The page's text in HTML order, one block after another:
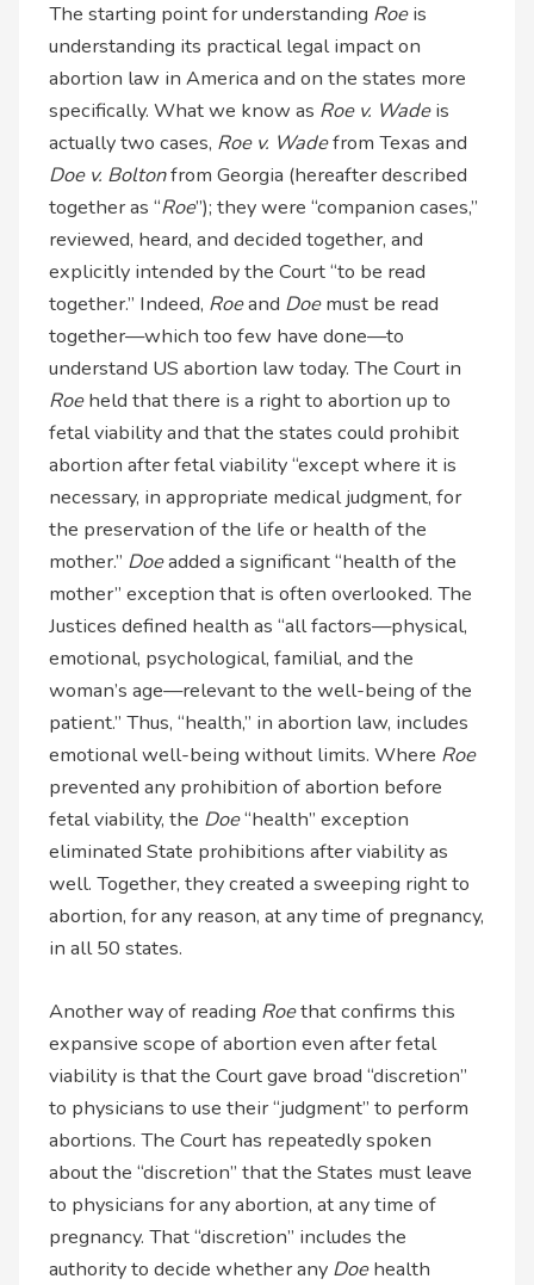
The starting point for understanding Roeis
understanding its practical legal impact on
abortion law in America and on the states more
specifically. What we know as Roe v. Wadeis
actually two cases, Roe v. Wadefrom Texas and
Doe v. Boltonfrom Georgia (hereafter described
together as “Roe”); they were “companion cases,”
reviewed, heard, and decided together, and
explicitly intended by the Court “to be read
together.” Indeed, Roeand Doemust be read
together—which too few have done—to
understand US abortion law today. The Court in
Roeheld that there is a right to abortion up to
fetal viability and that the states could prohibit
abortion after fetal viability “except where it is
necessary, in appropriate medical judgment, for
the preservation of the life or health of the
mother.” Doeadded a significant “health of the
mother” exception that is often overlooked. The
Justices defined health as “all factors—physical,
emotional, psychological, familial, and the
woman’s age—relevant to the well-being of the
patient.” Thus, “health,” in abortion law, includes
emotional well-being without limits. Where Roe
prevented any prohibition of abortion before
fetal viability, the Doe“health” exception
eliminated State prohibitions after viability as
well. Together, they created a sweeping right to
abortion, for any reason, at any time of pregnancy,
in all 50 states.
Another way of reading Roethat confirms this
expansive scope of abortion even after fetal
viability is that the Court gave broad “discretion”
to physicians to use their “judgment” to perform
abortions. The Court has repeatedly spoken
about the “discretion” that the States must leave
to physicians for any abortion, at any time of
pregnancy. That “discretion” includes the
authority to decide whether any Doehealth